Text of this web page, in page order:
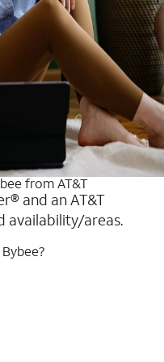
from AT&T
and an AT&T
availability/areas.